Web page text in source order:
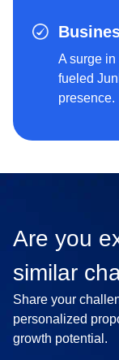
A surge
fueled
presence.
Are you
similar
Share your
personalized
growth potential.